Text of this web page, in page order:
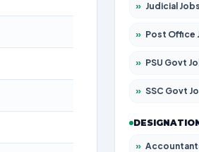
» Judicial Jobs 2026 – Apply
» Post Office Jobs 2026 –
» PSU Govt Jobs 2026 – Apply
» SSC Govt Jobs 2026 – Apply
» Accountants Govt Jobs 2026 –